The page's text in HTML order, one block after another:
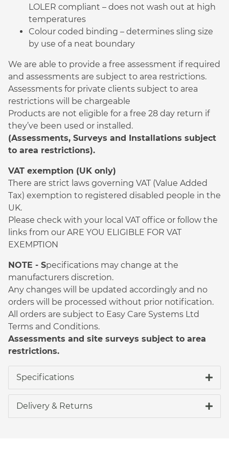
LOLER compliant – does not wash out at high
temperatures
Colour coded binding – determines sling size
by use of a neat boundary
We are able to provide a free assessment if required
and assessments are subject to area restrictions.
Assessments for private clients subject to area
restrictions will be chargeable
Products are not eligible for a free 28 day return if
they’ve been used or installed.
(Assessments, Surveys and Installations subject
to area restrictions).
VAT exemption (UK only)
There are strict laws governing VAT (Value Added
Tax) exemption to registered disabled people in the
UK.
Please check with your local VAT office or follow the
links from our ARE YOU ELIGIBLE FOR VAT
EXEMPTION
NOTE - Specifications may change at the
manufacturers discretion.
Any changes will be updated accordingly and no
orders will be processed without prior notification.
All orders are subject to Easy Care Systems Ltd
Terms and Conditions.
Assessments and site surveys subject to area
restrictions.
Specifications
Delivery & Returns